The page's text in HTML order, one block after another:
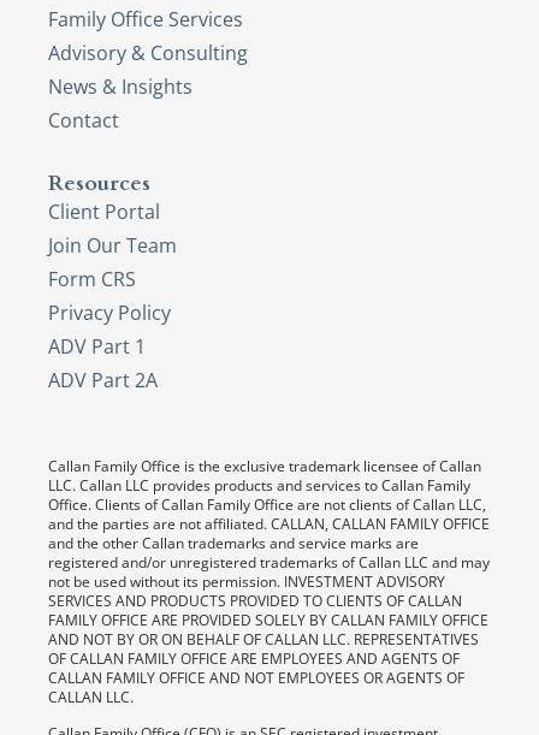
Family Office Services
Advisory & Consulting
News & Insights
Contact
Resources
Client Portal
Join Our Team
Form CRS
Privacy Policy
ADV Part 1
ADV Part 2A
Callan Family Office is the exclusive trademark licensee of Callan
LLC. Callan LLC provides products and services to Callan Family
Office. Clients of Callan Family Office are not clients of Callan LLC,
and the parties are not affiliated. CALLAN, CALLAN FAMILY OFFICE
and the other Callan trademarks and service marks are
registered and/or unregistered trademarks of Callan LLC and may
not be used without its permission. INVESTMENT ADVISORY
SERVICES AND PRODUCTS PROVIDED TO CLIENTS OF CALLAN
FAMILY OFFICE ARE PROVIDED SOLELY BY CALLAN FAMILY OFFICE
AND NOT BY OR ON BEHALF OF CALLAN LLC. REPRESENTATIVES
OF CALLAN FAMILY OFFICE ARE EMPLOYEES AND AGENTS OF
CALLAN FAMILY OFFICE AND NOT EMPLOYEES OR AGENTS OF
CALLAN LLC.